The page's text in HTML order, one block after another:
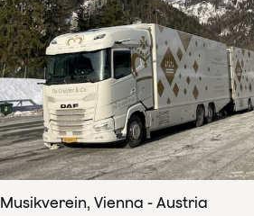
Musikverein, Vienna - Austria